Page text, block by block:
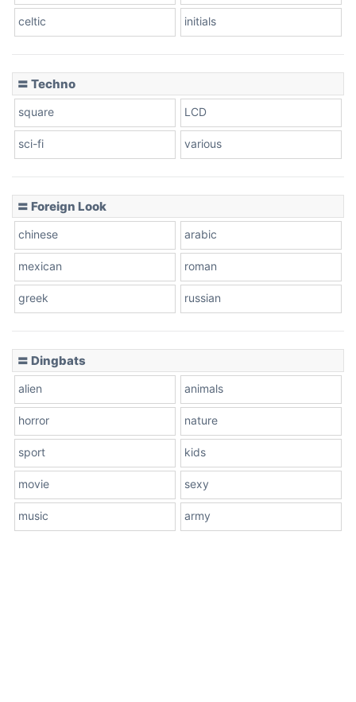
celtic initials
〓 Techno
square LCD
sci-fi various
〓 Foreign Look
chinese arabic
mexican roman
greek russian
〓 Dingbats
alien animals
horror nature
sport kids
movie sexy
music army